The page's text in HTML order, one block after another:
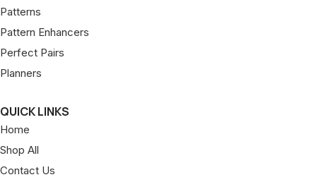
Patterns
Pattern Enhancers
Perfect Pairs
Planners
QUICK LINKS
Home
Shop All
Contact Us